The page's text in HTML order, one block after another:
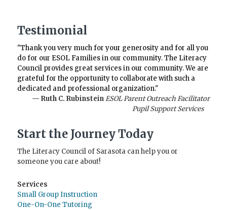
Testimonial
"Thank you very much for your generosity and for all you
do for our ESOL Families in our community. The Literacy
Council provides great services in our community. We are
grateful for the opportunity to collaborate with such a
dedicated and professional organization."
— Ruth C. RubinsteinESOL Parent Outreach Facilitator
Pupil Support Services
Start the Journey Today
The Literacy Council of Sarasota can help you or
someone you care about!
Services
Small Group Instruction
One-On-One Tutoring